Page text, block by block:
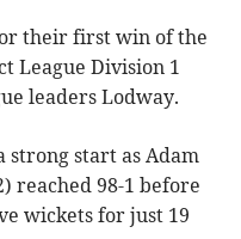
their first win of the
League Division 1
leaders Lodway.
strong start as Adam
reached 98-1 before
wickets for just 19